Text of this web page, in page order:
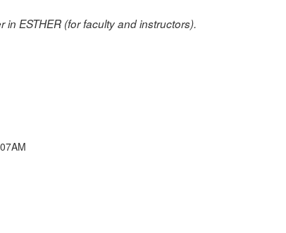
ESTHER (for faculty and instructors).